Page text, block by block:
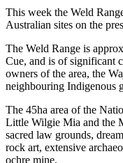
This week the Weld
Australian sites on the
The Weld Range is
Cue, and is of significant
owners of the area, the
neighbouring Indigenous
The 45ha area of the
Little Wilgie Mia and the
sacred law grounds,
rock art, extensive
ochre mine.